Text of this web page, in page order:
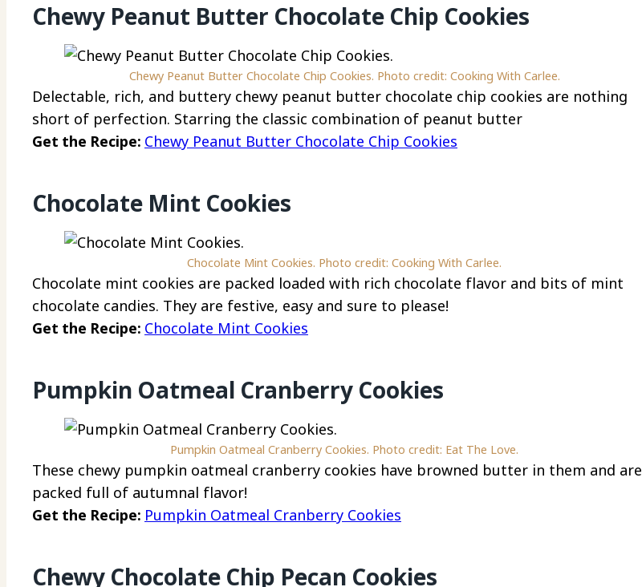
Chewy Peanut Butter Chocolate Chip Cookies
Chewy Peanut Butter Chocolate Chip Cookies. Photo credit: Cooking With Carlee.
Delectable, rich, and buttery chewy peanut butter chocolate chip cookies are nothing
short of perfection. Starring the classic combination of peanut butter
Get the Recipe: Chewy Peanut Butter Chocolate Chip Cookies
Chocolate Mint Cookies
Chocolate Mint Cookies. Photo credit: Cooking With Carlee.
Chocolate mint cookies are packed loaded with rich chocolate flavor and bits of mint
chocolate candies. They are festive, easy and sure to please!
Get the Recipe: Chocolate Mint Cookies
Pumpkin Oatmeal Cranberry Cookies
Pumpkin Oatmeal Cranberry Cookies. Photo credit: Eat The Love.
These chewy pumpkin oatmeal cranberry cookies have browned butter in them and are
packed full of autumnal flavor!
Get the Recipe: Pumpkin Oatmeal Cranberry Cookies
Chewy Chocolate Chip Pecan Cookies